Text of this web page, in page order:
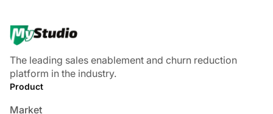
The leading sales enablement and churn reduction
platform in the industry.
Product
Market